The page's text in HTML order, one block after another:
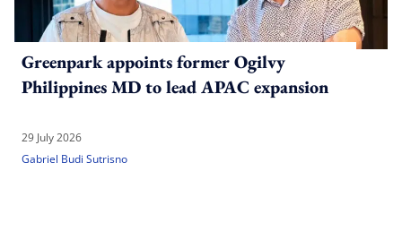
Greenpark appoints former Ogilvy
Philippines MD to lead APAC expansion
29 July 2026
Gabriel Budi Sutrisno